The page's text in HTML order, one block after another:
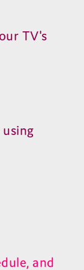
TV's
and